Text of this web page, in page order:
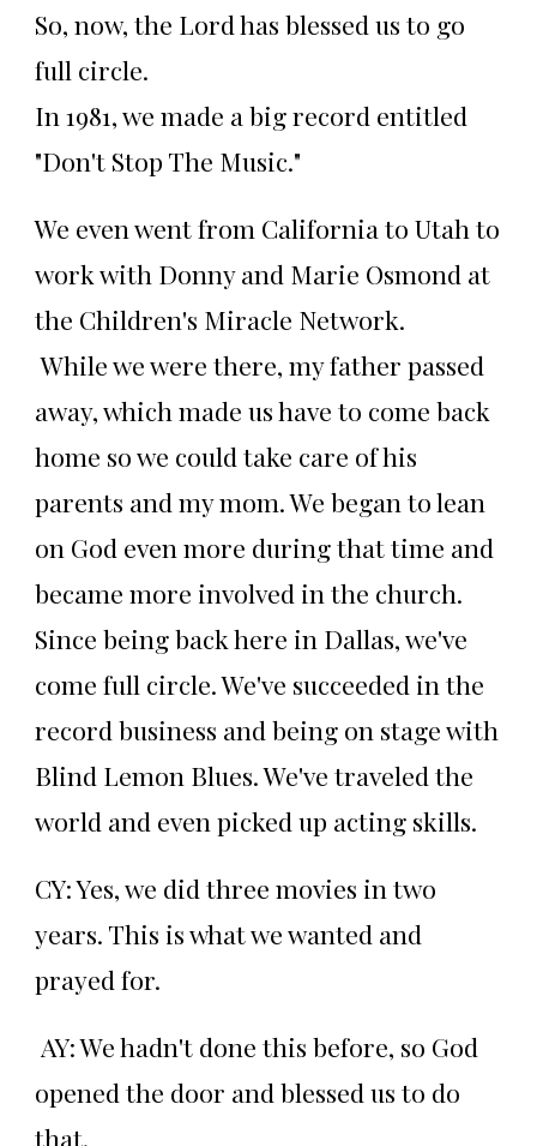
So, now, the Lord has blessed us to go
full circle.
In 1981, we made a big record entitled
"Don't Stop The Music."
We even went from California to Utah to
work with Donny and Marie Osmond at
the Children's Miracle Network.
While we were there, my father passed
away, which made us have to come back
home so we could take care of his
parents and my mom. We began to lean
on God even more during that time and
became more involved in the church.
Since being back here in Dallas, we've
come full circle. We've succeeded in the
record business and being on stage with
Blind Lemon Blues. We've traveled the
world and even picked up acting skills.
CY: Yes, we did three movies in two
years. This is what we wanted and
prayed for.
AY: We hadn't done this before, so God
opened the door and blessed us to do
that.